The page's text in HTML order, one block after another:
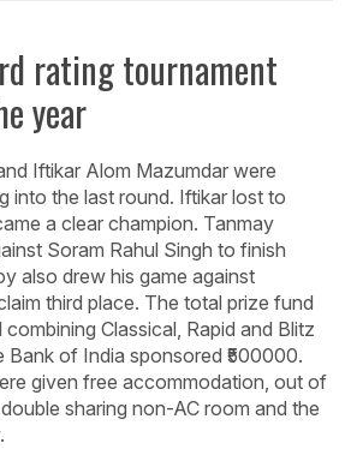
rating tournament
year
Iftikar Alom Mazumdar were
into the last round. Iftikar lost to
a clear champion. Tanmay
Soram Rahul Singh to finish
also drew his game against
third place. The total prize fund
Classical, Rapid and Blitz
Bank of India sponsored ₹500000.
given free accommodation, out of
sharing non-AC room and the